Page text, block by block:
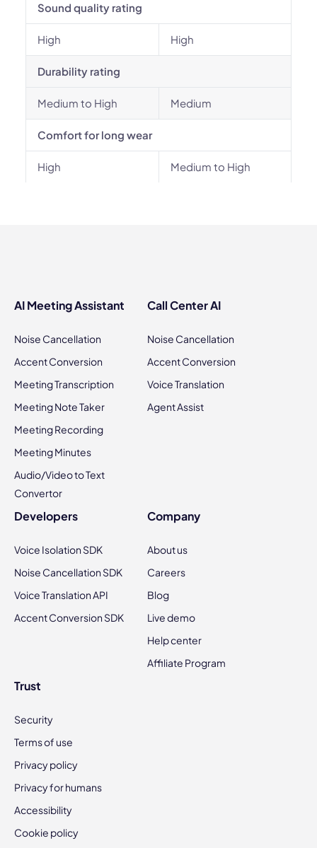
Sound quality rating
High High
Durability rating
Medium to High Medium
Comfort for long wear
High Medium to High
AI Meeting Assistant
Noise Cancellation
Accent Conversion
Meeting Transcription
Meeting Note Taker
Meeting Recording
Meeting Minutes
Audio/Video to Text
Convertor
Call Center AI
Noise Cancellation
Accent Conversion
Voice Translation
Agent Assist
Developers
Voice Isolation SDK
Noise Cancellation SDK
Voice Translation API
Accent Conversion SDK
Company
About us
Careers
Blog
Live demo
Help center
Affiliate Program
Trust
Security
Terms of use
Privacy policy
Privacy for humans
Accessibility
Cookie policy